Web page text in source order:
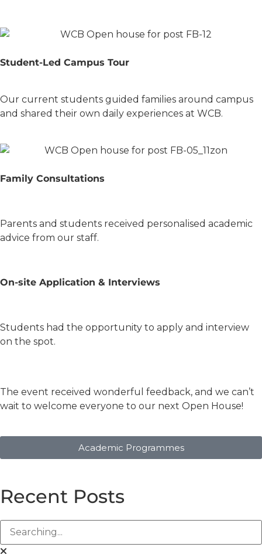
Student-Led Campus Tour
Our current students guided families around campus
and shared their own daily experiences at WCB.
Family Consultations
Parents and students received personalised academic
advice from our staff.
On-site Application & Interviews
Students had the opportunity to apply and interview
on the spot.
The event received wonderful feedback, and we can’t
wait to welcome everyone to our next Open House!
Academic Programmes
Recent Posts